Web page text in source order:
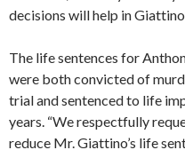
decisions will help in
The life sentences for
were both convicted of
trial and sentenced to life
years. “We respectfully
reduce Mr. Giattino’s life